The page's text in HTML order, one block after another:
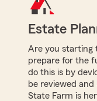
Estate
Are you starting
prepare for the
do this is by
be reviewed
State Farm is